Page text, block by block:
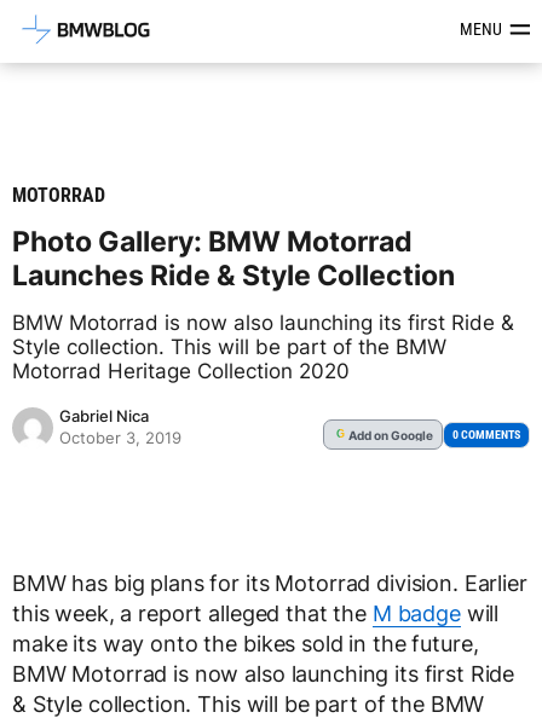
Latest BMW News, Reviews &MENU
MOTORRAD
Photo Gallery: BMW Motorrad
Launches Ride & Style Collection
BMW Motorrad is now also launching its first Ride &
Style collection. This will be part of the BMW
Motorrad Heritage Collection 2020
Gabriel Nica
October 3, 2019
G Addon Google 0 COMMENTS
BMW has big plans for its Motorrad division. Earlier
this week, a report alleged that the M badgewill
make its way onto the bikes sold in the future,
BMW Motorrad is now also launching its first Ride
& Style collection. This will be part of the BMW